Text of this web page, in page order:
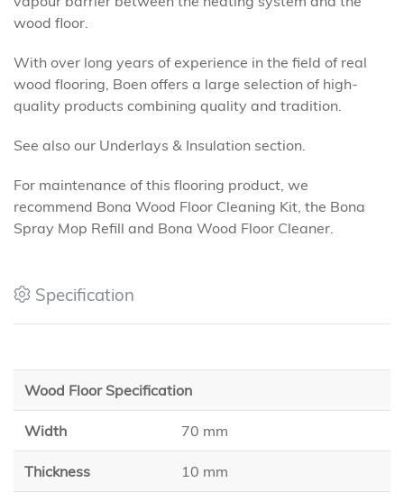
wood floor.
With over long years of experience in the field of real
wood flooring, Boen offers a large selection of high-
quality products combining quality and tradition.
See also our Underlays & Insulation section.
For maintenance of this flooring product, we
recommend Bona Wood Floor Cleaning Kit, the Bona
Spray Mop Refill and Bona Wood Floor Cleaner.
Specification
Wood Floor Specification
Width 70 mm
Thickness 10 mm